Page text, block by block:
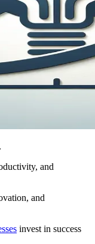
and
and
invest in success